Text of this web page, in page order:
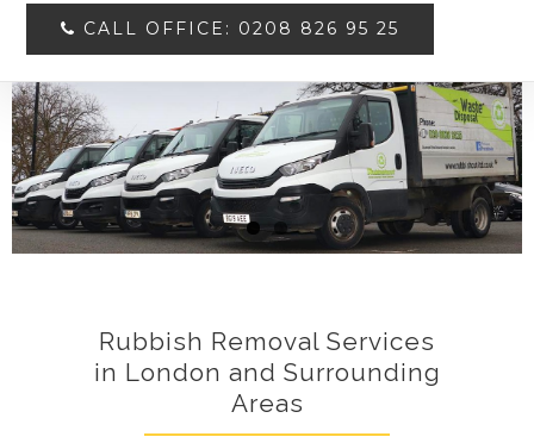
CALL OFFICE: 0208 826 95 25
Rubbish Removal Services
in London and Surrounding
Areas